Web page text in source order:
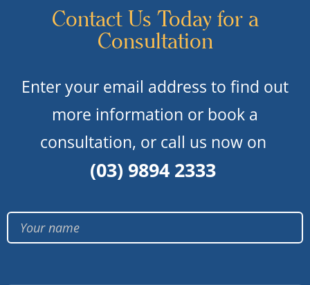
Contact Us Today for a
Consultation
Enter your email address to find out
more information or book a
consultation, or call us now on
(03) 9894 2333